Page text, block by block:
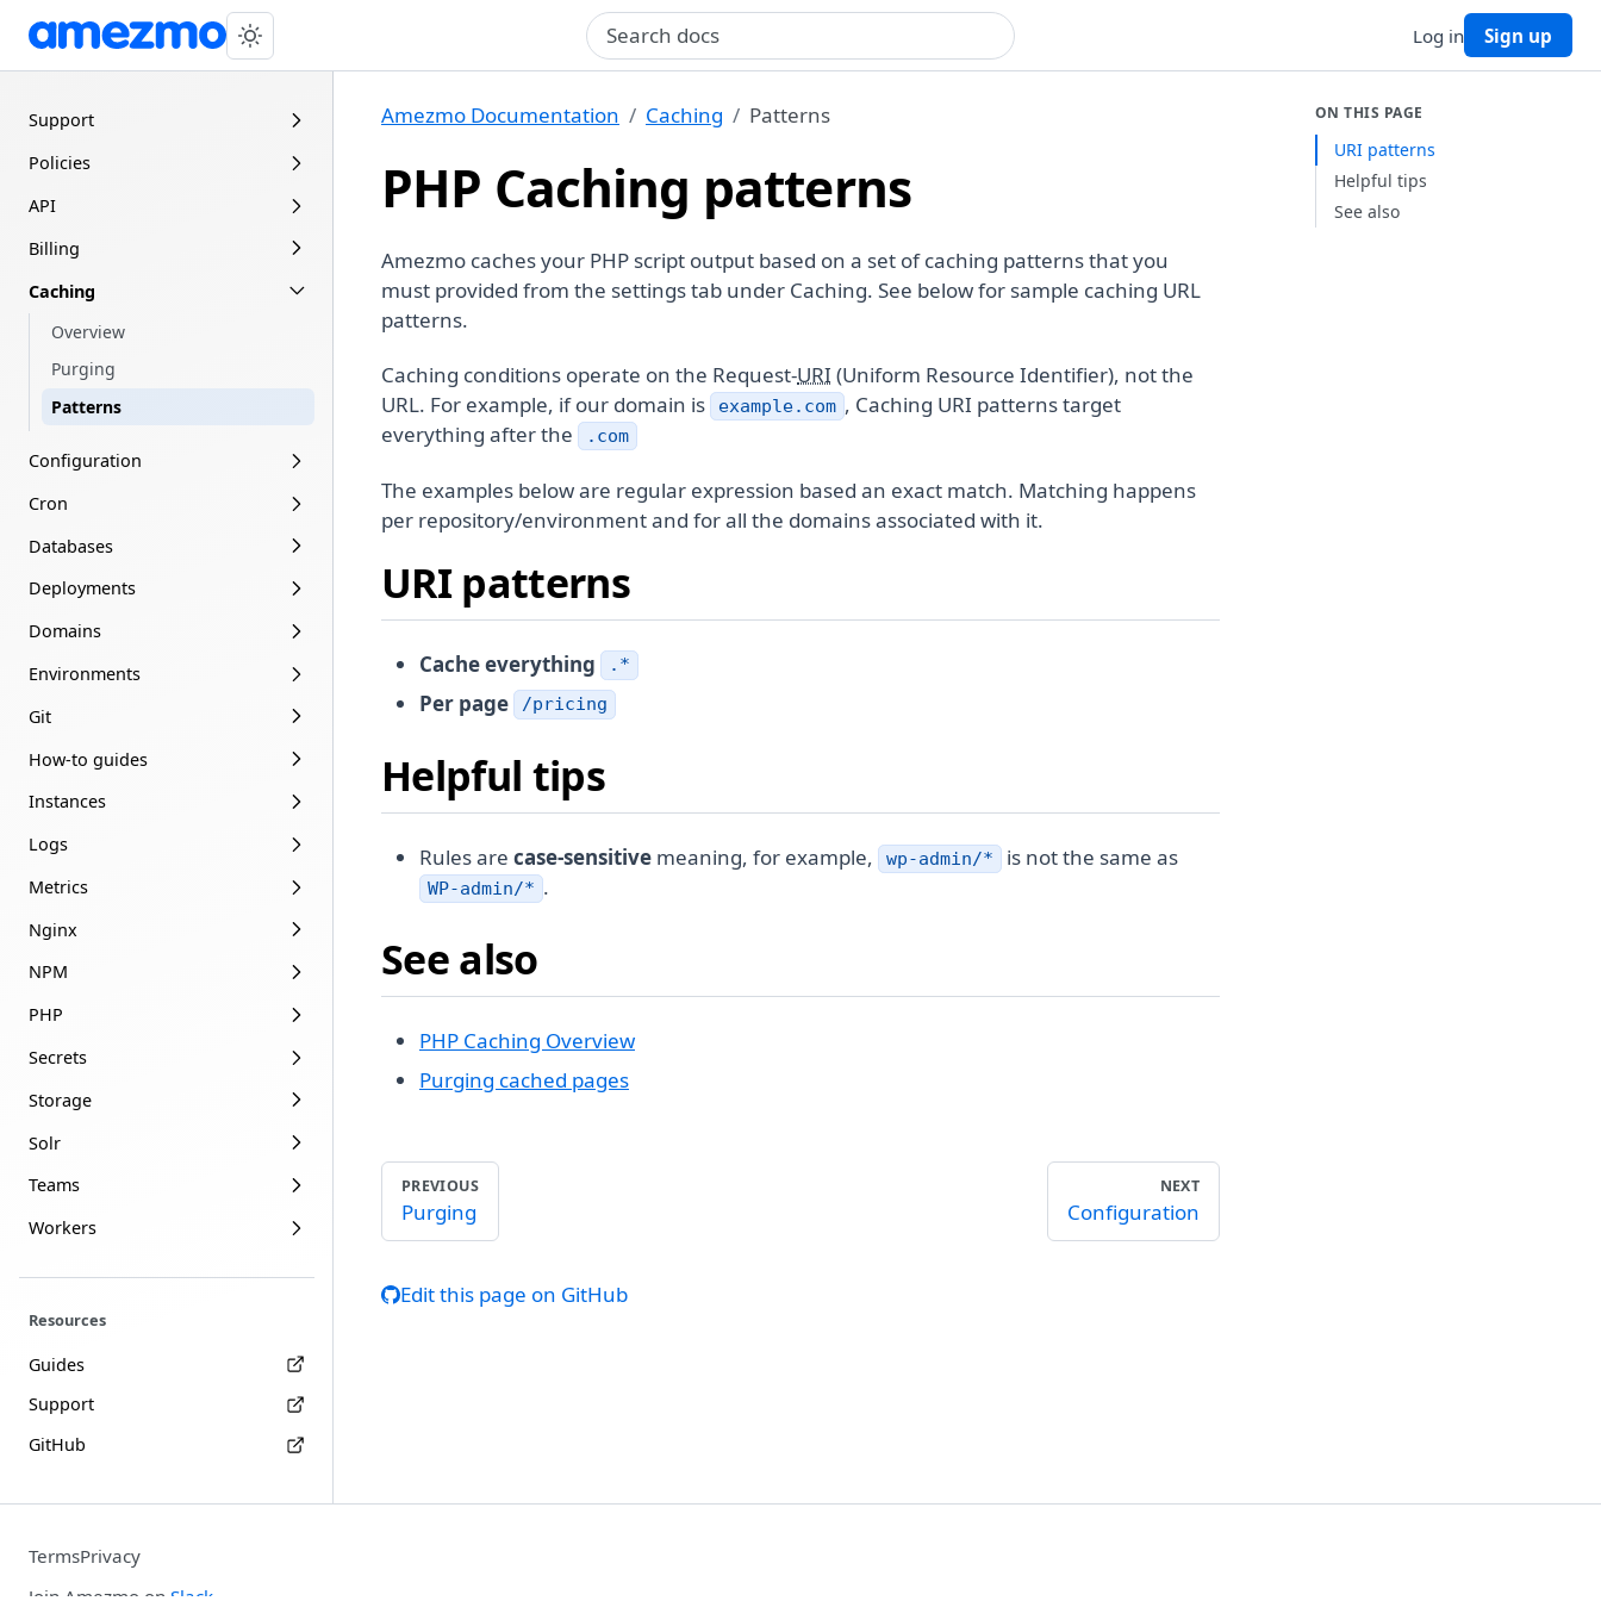
Search query Log in Sign up
Support
Policies
API
Billing
Caching
Overview
Purging
Patterns
Configuration
Cron
Databases
Deployments
Domains
Environments
Git
How-to guides
Instances
Logs
Metrics
Nginx
NPM
PHP
Secrets
Storage
Solr
Teams
Workers
Resources
Guides
Support
GitHub
Amezmo Documentation Caching Patterns
PHP Caching patterns
Amezmo caches your PHP script output based on a set of caching patterns that you
must provided from the settings tab under Caching. See below for sample caching URL
patterns.
Caching conditions operate on the Request-URI (Uniform Resource Identifier), not the
URL. For example, if our domain is
example.com , Caching URI patterns target
everything after the
.com
The examples below are regular expression based an exact match. Matching happens
per repository/environment and for all the domains associated with it.
URI patterns
Cache everything .*
Per page /pricing
Helpful tips
Rules are case-sensitive meaning, for example, wp-admin/* is not the same as
WP-admin/* .
See also
PHP Caching Overview
Purging cached pages
PREVIOUS
Purging
NEXT
Configuration
Edit this page on GitHub
ON THIS PAGE
URI patterns
Helpful tips
See also
TermsPrivacy
Join Amezmo on Slack